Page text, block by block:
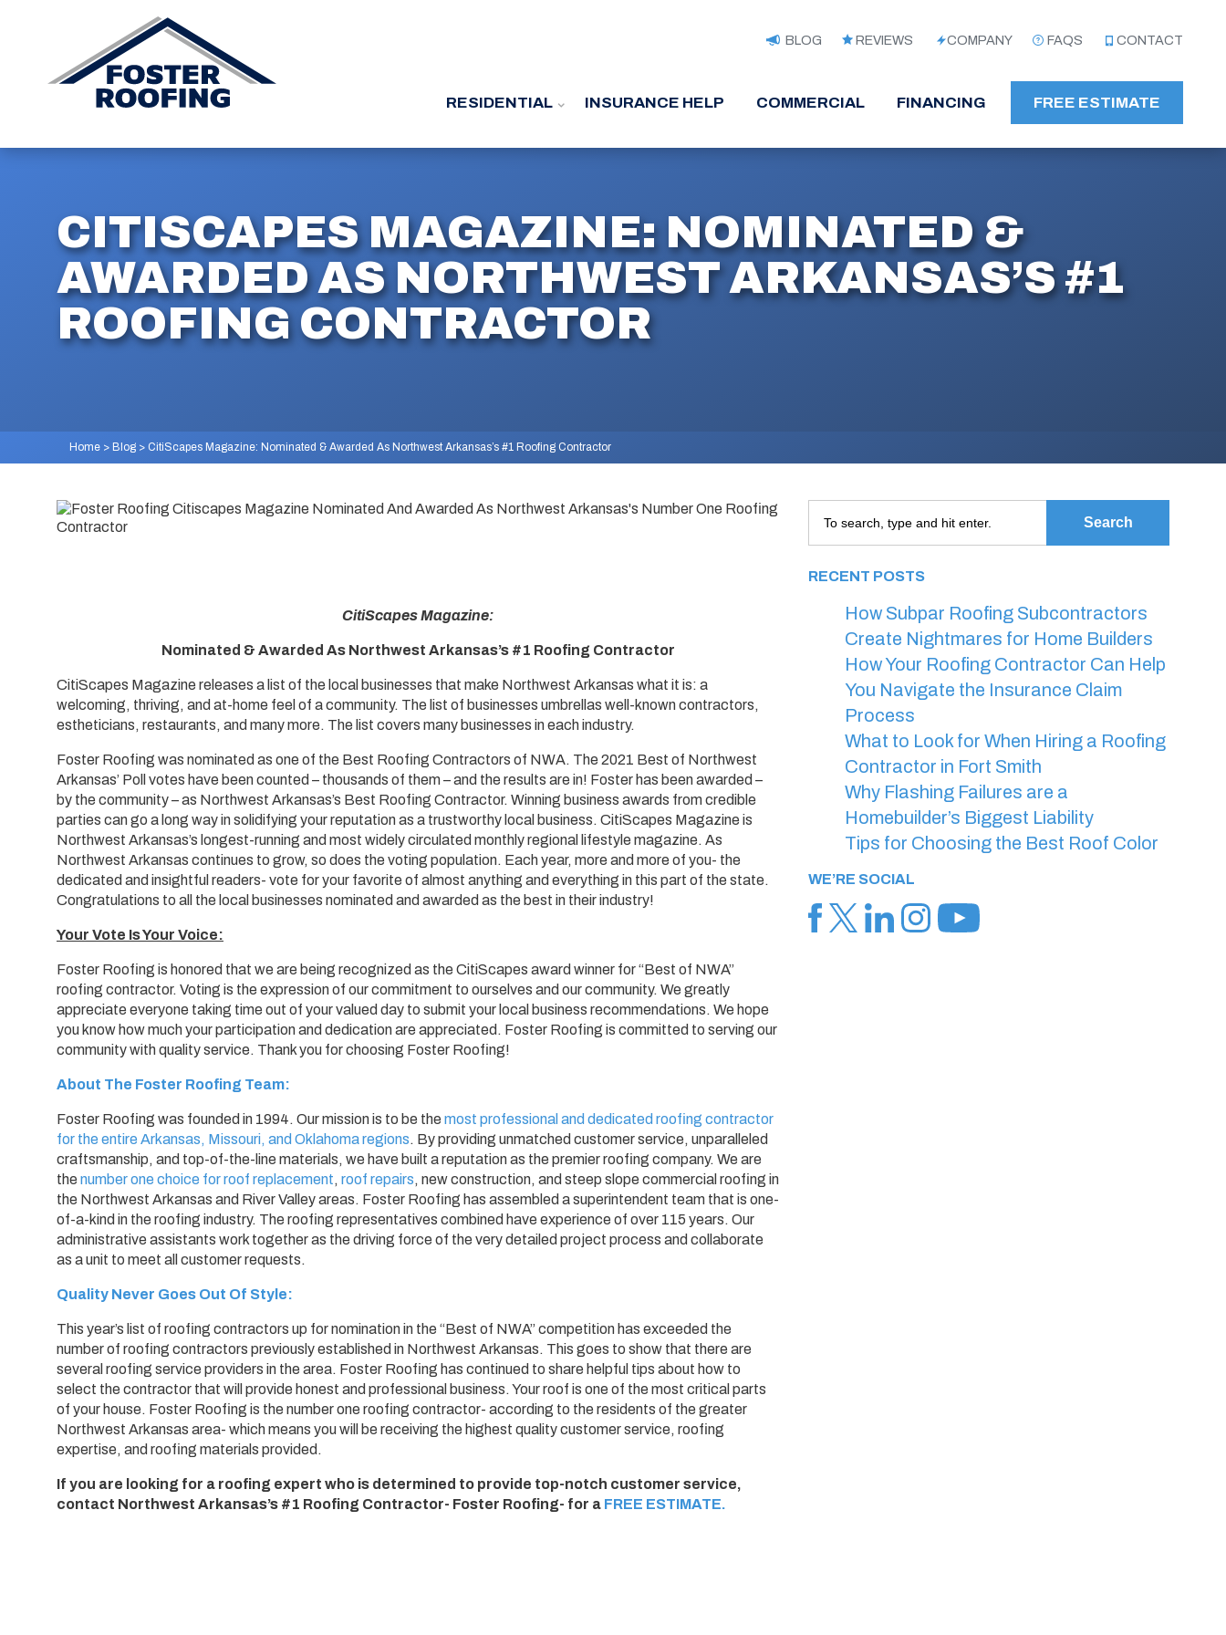
BLOG REVIEWS COMPANY FAQS CONTACT
RESIDENTIAL INSURANCE HELP COMMERCIAL FINANCING FREE ESTIMATE
CITISCAPES MAGAZINE: NOMINATED &
AWARDED AS NORTHWEST ARKANSAS’S #1
ROOFING CONTRACTOR
Home > Blog >CitiScapes Magazine: Nominated & Awarded As Northwest Arkansas’s #1 Roofing Contractor
CitiScapes Magazine:
Nominated & Awarded As Northwest Arkansas’s #1 Roofing Contractor
CitiScapes Magazine releases a list of the local businesses that make Northwest Arkansas what it is: a
welcoming, thriving, and at-home feel of a community. The list of businesses umbrellas well-known contractors,
estheticians, restaurants, and many more. The list covers many businesses in each industry.
Foster Roofing was nominated as one of the Best Roofing Contractors of NWA. The 2021 Best of Northwest
Arkansas’ Poll votes have been counted – thousands of them – and the results are in! Foster has been awarded –
by the community – as Northwest Arkansas’s Best Roofing Contractor. Winning business awards from credible
parties can go a long way in solidifying your reputation as a trustworthy local business. CitiScapes Magazine is
Northwest Arkansas’s longest-running and most widely circulated monthly regional lifestyle magazine. As
Northwest Arkansas continues to grow, so does the voting population. Each year, more and more of you- the
dedicated and insightful readers- vote for your favorite of almost anything and everything in this part of the state.
Congratulations to all the local businesses nominated and awarded as the best in their industry!
Your Vote Is Your Voice:
Foster Roofing is honored that we are being recognized as the CitiScapes award winner for “Best of NWA”
roofing contractor. Voting is the expression of our commitment to ourselves and our community. We greatly
appreciate everyone taking time out of your valued day to submit your local business recommendations. We hope
you know how much your participation and dedication are appreciated. Foster Roofing is committed to serving our
community with quality service. Thank you for choosing Foster Roofing!
About The Foster Roofing Team:
Foster Roofing was founded in 1994. Our mission is to be the most professional and dedicated roofing contractor
for the entire Arkansas, Missouri, and Oklahoma regions. By providing unmatched customer service, unparalleled
craftsmanship, and top-of-the-line materials, we have built a reputation as the premier roofing company. We are
the number one choice for roof replacement, roof repairs, new construction, and steep slope commercial roofing in
the Northwest Arkansas and River Valley areas. Foster Roofing has assembled a superintendent team that is one-
of-a-kind in the roofing industry. The roofing representatives combined have experience of over 115 years. Our
administrative assistants work together as the driving force of the very detailed project process and collaborate
as a unit to meet all customer requests.
Quality Never Goes Out Of Style:
This year’s list of roofing contractors up for nomination in the “Best of NWA” competition has exceeded the
number of roofing contractors previously established in Northwest Arkansas. This goes to show that there are
several roofing service providers in the area. Foster Roofing has continued to share helpful tips about how to
select the contractor that will provide honest and professional business. Your roof is one of the most critical parts
of your house. Foster Roofing is the number one roofing contractor- according to the residents of the greater
Northwest Arkansas area- which means you will be receiving the highest quality customer service, roofing
expertise, and roofing materials provided.
If you are looking for a roofing expert who is determined to provide top-notch customer service,
contact Northwest Arkansas’s #1 Roofing Contractor- Foster Roofing- for a FREE ESTIMATE.
Search
RECENT POSTS
How Subpar Roofing Subcontractors
Create Nightmares for Home Builders
How Your Roofing Contractor Can Help
You Navigate the Insurance Claim
Process
What to Look for When Hiring a Roofing
Contractor in Fort Smith
Why Flashing Failures are a
Homebuilder’s Biggest Liability
Tips for Choosing the Best Roof Color
WE’RE SOCIAL